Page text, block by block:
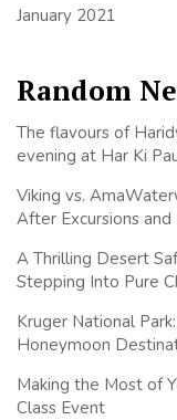
January 2021
Random
The flavours of
evening at Har Ki
Viking vs.
After Excursions and
A Thrilling Desert
Stepping Into Pure
Kruger National
Honeymoon
Making the Most of
Class Event